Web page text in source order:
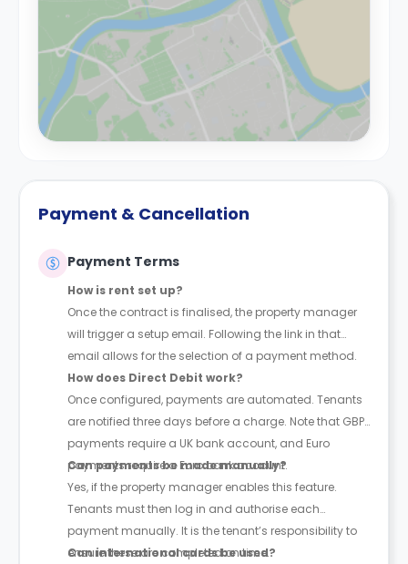
Payment & Cancellation
Payment Terms
How is rent set up?
Once the contract is finalised, the property manager
will trigger a setup email. Following the link in that
email allows for the selection of a payment method.
How does Direct Debit work?
Once configured, payments are automated. Tenants
are notified three days before a charge. Note that GBP
payments require a UK bank account, and Euro
payments require a Euro bank account.
Can payments be made manually?
Yes, if the property manager enables this feature.
Tenants must then log in and authorise each
payment manually. It is the tenant’s responsibility to
ensure these are completed on time.
Can international cards be used?